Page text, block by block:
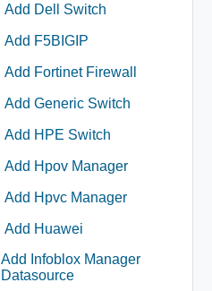
Add Dell Switch
Add F5BIGIP
Add Fortinet Firewall
Add Generic Switch
Add HPE Switch
Add Hpov Manager
Add Hpvc Manager
Add Huawei
Add Infoblox Manager
Datasource